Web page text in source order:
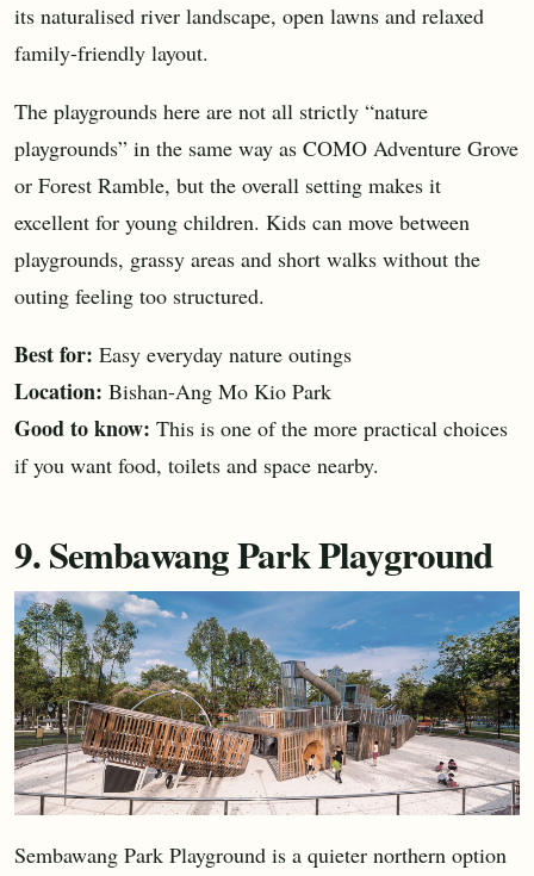
its naturalised river landscape, open lawns and relaxed
family-friendly layout.
The playgrounds here are not all strictly “nature
playgrounds” in the same way as COMO Adventure Grove
or Forest Ramble, but the overall setting makes it
excellent for young children. Kids can move between
playgrounds, grassy areas and short walks without the
outing feeling too structured.
Best for: Easy everyday nature outings
Location: Bishan-Ang Mo Kio Park
Good to know: This is one of the more practical choices
if you want food, toilets and space nearby.
9. Sembawang Park Playground
Sembawang Park Playground is a quieter northern option